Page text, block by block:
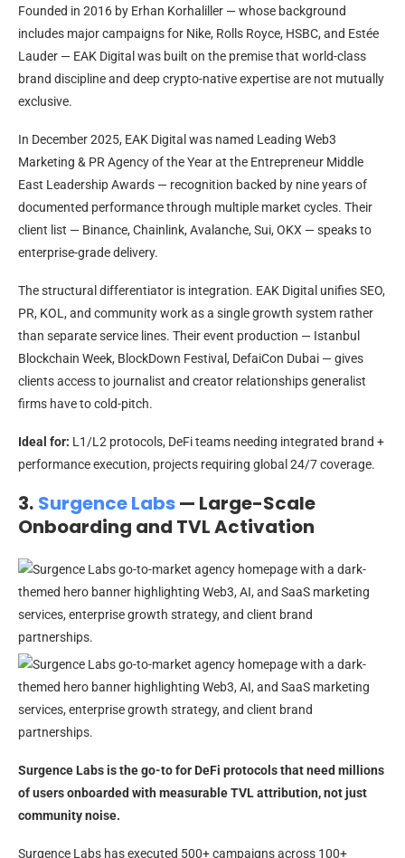
Founded in 2016 by Erhan Korhaliller — whose background
includes major campaigns for Nike, Rolls Royce, HSBC, and Estée
Lauder — EAK Digital was built on the premise that world-class
brand discipline and deep crypto-native expertise are not mutually
exclusive.
In December 2025, EAK Digital was named Leading Web3
Marketing & PR Agency of the Year at the Entrepreneur Middle
East Leadership Awards — recognition backed by nine years of
documented performance through multiple market cycles. Their
client list — Binance, Chainlink, Avalanche, Sui, OKX — speaks to
enterprise-grade delivery.
The structural differentiator is integration. EAK Digital unifies SEO,
PR, KOL, and community work as a single growth system rather
than separate service lines. Their event production — Istanbul
Blockchain Week, BlockDown Festival, DefaiCon Dubai — gives
clients access to journalist and creator relationships generalist
firms have to cold-pitch.
Ideal for: L1/L2 protocols, DeFi teams needing integrated brand +
performance execution, projects requiring global 24/7 coverage.
3. Surgence Labs— Large-Scale
Onboarding and TVL Activation
Surgence Labs is the go-to for DeFi protocols that need millions
of users onboarded with measurable TVL attribution, not just
community noise.
Surgence Labs has executed 500+ campaigns across 100+